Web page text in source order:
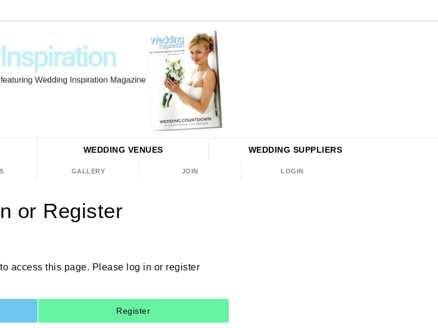
WEDDING VENUES WEDDING SUPPLIERS
GALLERY JOIN LOGIN
or Register
access this page. Please log in or register
Register